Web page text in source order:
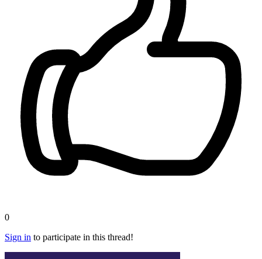
0
Sign in to participate in this thread!